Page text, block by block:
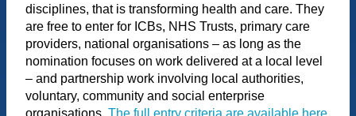
disciplines, that is transforming health and care. They
are free to enter for ICBs, NHS Trusts, primary care
providers, national organisations – as long as the
nomination focuses on work delivered at a local level
– and partnership work involving local authorities,
voluntary, community and social enterprise